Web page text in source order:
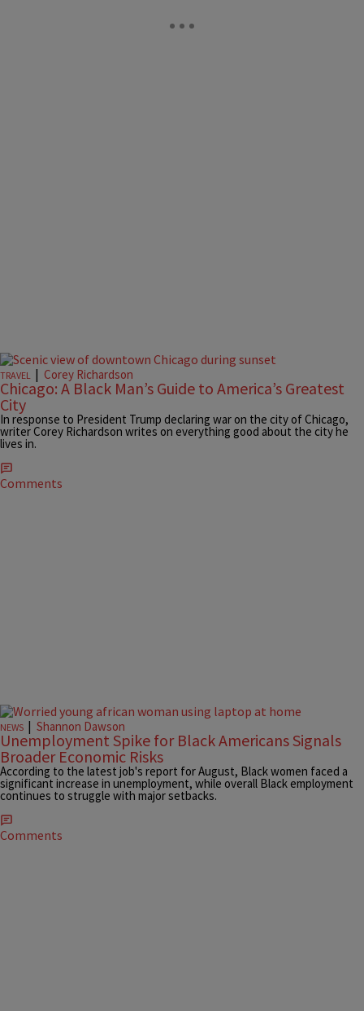
TRAVEL | Corey Richardson
Chicago: A Black Man’s Guide to America’s Greatest
City
In response to President Trump declaring war on the city of Chicago,
writer Corey Richardson writes on everything good about the city he
lives in.
Comments
NEWS | Shannon Dawson
Unemployment Spike for Black Americans Signals
Broader Economic Risks
According to the latest job's report for August, Black women faced a
significant increase in unemployment, while overall Black employment
continues to struggle with major setbacks.
Comments